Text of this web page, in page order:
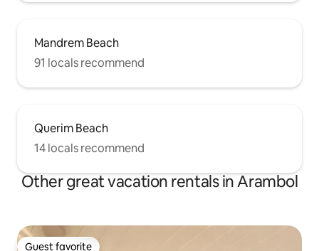
Mandrem Beach
91 locals recommend
Querim Beach
14 locals recommend
Other great vacation rentals in Arambol
Guest favorite